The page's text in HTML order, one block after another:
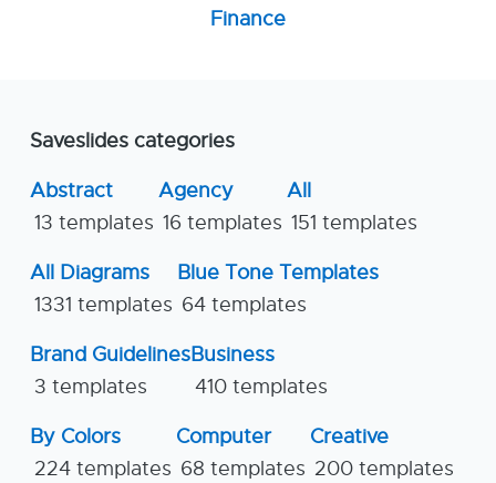
Finance
Saveslides categories
Abstract
13 templates
Agency
16 templates
All
151 templates
All Diagrams
1331 templates
Blue Tone Templates
64 templates
Brand Guidelines
3 templates
Business
410 templates
By Colors
224 templates
Computer
68 templates
Creative
200 templates